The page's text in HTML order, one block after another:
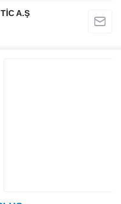
A.Ş